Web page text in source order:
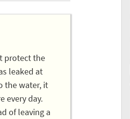
protect the
leaked at
the water, it
every day.
of leaving a